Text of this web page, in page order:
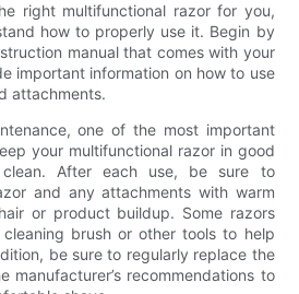
right multifunctional razor for you,
how to properly use it. Begin by
manual that comes with your
important information on how to use
attachments.
one of the most important
your multifunctional razor in good
After each use, be sure to
and any attachments with warm
or product buildup. Some razors
brush or other tools to help
be sure to regularly replace the
manufacturer’s recommendations to